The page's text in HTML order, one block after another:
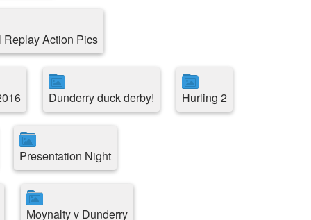
Replay Action Pics
Dunderry duck derby! Hurling 2
Presentation Night
Moynalty v Dunderry